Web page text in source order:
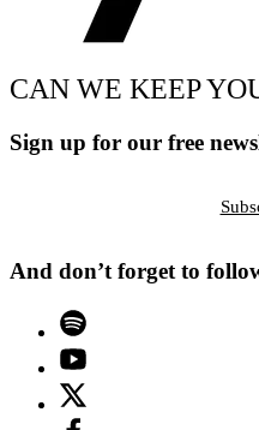
CAN WE KEEP
Sign up for our free
And don’t forget to